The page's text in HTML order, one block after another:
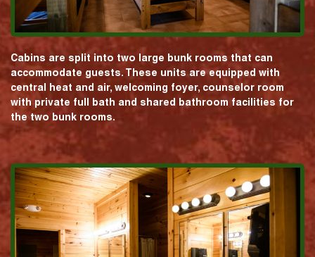
Cabins are split into two large bunk rooms that can
accommodate guests. These units are equipped with
central heat and air, welcoming foyer, counselor room
with private full bath and shared bathroom facilities for
the two bunk rooms.